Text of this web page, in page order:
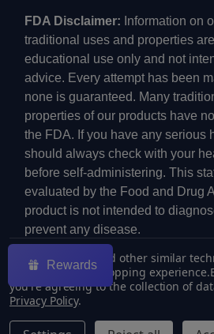
FDA Disclaimer: Information on
traditional uses and properties
educational use only and not
advice. Every attempt has been
none is guaranteed. Many
properties of our products have
the FDA. If you have any serious
should always check with your
before self-administering. This
evaluated by the Food and Drug
product is not intended to
prevent any disease.
©2026ECMVAPE.
We use cookies (and other similar
to improve your shopping experience.
you're agreeing to the collection of
Privacy Policy.
Rewards